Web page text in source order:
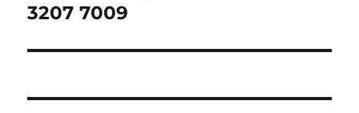
post:
3207 7009